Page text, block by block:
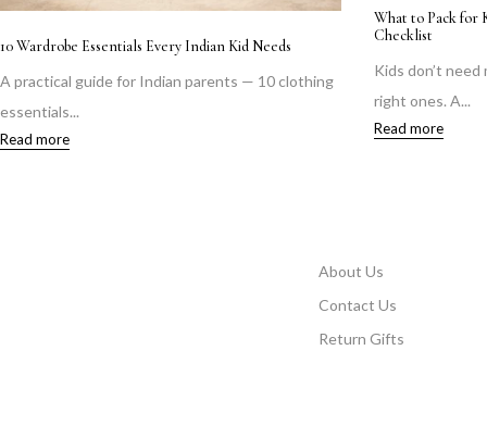
Vacation Edit: Co-ord Sets Girls
Shop girls vacation co-ord sets in soft
linen—comfortable,...
About Us
Contact Us
Return Gifts